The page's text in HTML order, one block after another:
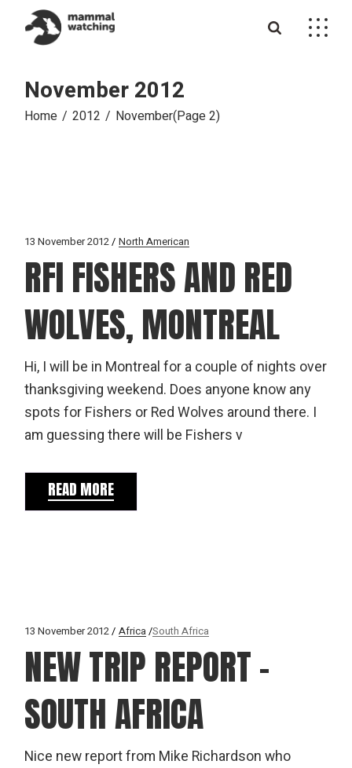
content
November 2012
Home 2012 November(Page 2)
13 November 2012 North American
RFI FISHERS AND RED
WOLVES, MONTREAL
Hi, I will be in Montreal for a couple of nights over
thanksgiving weekend. Does anyone know any
spots for Fishers or Red Wolves around there. I
am guessing there will be Fishers v
READ MORE
13 November 2012 Africa South Africa
NEW TRIP REPORT –
SOUTH AFRICA
Nice new report from Mike Richardson who